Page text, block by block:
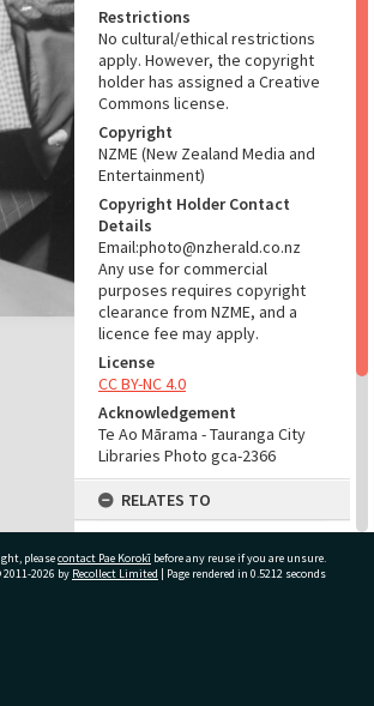
Restrictions
No cultural/ethical restrictions
apply. However, the copyright
holder has assigned a Creative
Commons license.
Copyright
NZME (New Zealand Media and
Entertainment)
Copyright Holder Contact
Details
Email:photo@nzherald.co.nz
Any use for commercial
purposes requires copyright
clearance from NZME, and a
licence fee may apply.
License
CC BY-NC 4.0
Acknowledgement
Te Ao Mārama - Tauranga City
Libraries Photo gca-2366
RELATES TO
Part of Photograph Series
1961 - Gifford-Cross
Photographic Series
pleasecontact Pae Korokī before any reuse if you are unsure.
2026 by Recollect Limited | Page rendered in 0.5212 seconds